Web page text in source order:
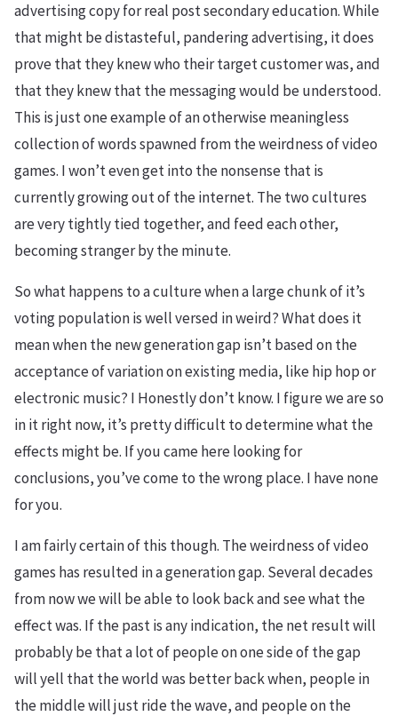
advertising copy for real post secondary education. While
that might be distasteful, pandering advertising, it does
prove that they knew who their target customer was, and
that they knew that the messaging would be understood.
This is just one example of an otherwise meaningless
collection of words spawned from the weirdness of video
games. I won’t even get into the nonsense that is
currently growing out of the internet. The two cultures
are very tightly tied together, and feed each other,
becoming stranger by the minute.
So what happens to a culture when a large chunk of it’s
voting population is well versed in weird? What does it
mean when the new generation gap isn’t based on the
acceptance of variation on existing media, like hip hop or
electronic music? I Honestly don’t know. I figure we are so
in it right now, it’s pretty difficult to determine what the
effects might be. If you came here looking for
conclusions, you’ve come to the wrong place. I have none
for you.
I am fairly certain of this though. The weirdness of video
games has resulted in a generation gap. Several decades
from now we will be able to look back and see what the
effect was. If the past is any indication, the net result will
probably be that a lot of people on one side of the gap
will yell that the world was better back when, people in
the middle will just ride the wave, and people on the